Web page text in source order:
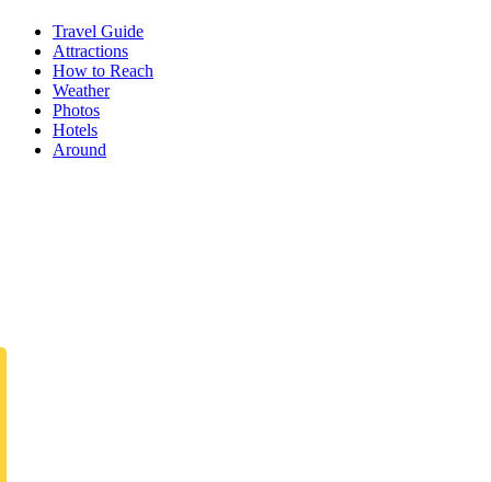
Travel Guide
Attractions
How to Reach
Weather
Photos
Hotels
Around